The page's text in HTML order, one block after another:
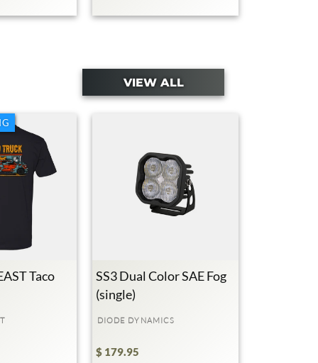
VIEW ALL
Taco
SS3 Dual Color SAE Fog
(single)
DIODE DYNAMICS
$ 179.95